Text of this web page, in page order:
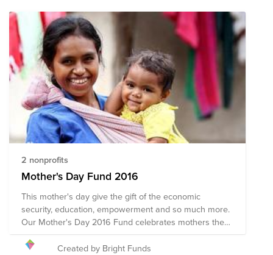
2 nonprofits
Mother's Day Fund 2016
This mother's day give the gift of the economic
security, education, empowerment and so much more.
Our Mother's Day 2016 Fund celebrates mothers the
world over by honoring their courage, compassion and
inherent strength. We hope you'll join us in supporting
Created by Bright Funds